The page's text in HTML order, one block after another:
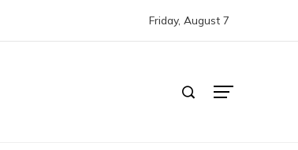
Friday, August 7